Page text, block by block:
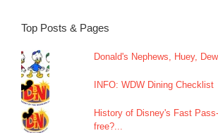
Top Posts & Pages
Donald's Nephews, Huey,
INFO: WDW Dining Checklist
History of Disney's Fast
free?...